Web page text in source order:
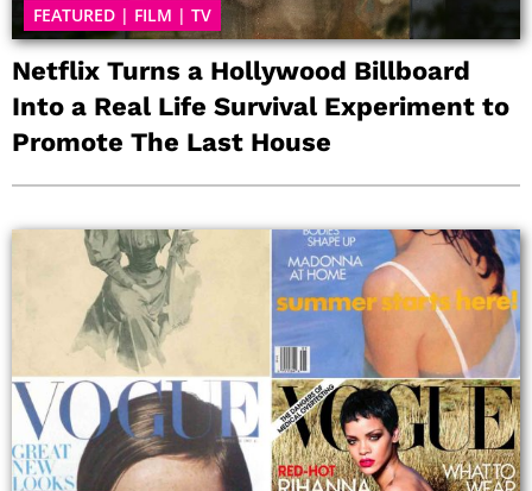
FEATURED | FILM | TV
Netflix Turns a Hollywood Billboard
Into a Real Life Survival Experiment to
Promote The Last House
a
g
e
a
g
e
e
a
g
e
a
g
e
a
g
e